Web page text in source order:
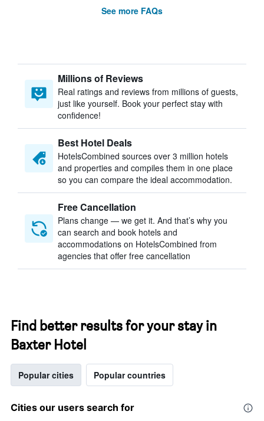
See more FAQs
Millions of Reviews
Real ratings and reviews from millions of guests,
just like yourself. Book your perfect stay with
confidence!
Best Hotel Deals
HotelsCombined sources over 3 million hotels
and properties and compiles them in one place
so you can compare the ideal accommodation.
Free Cancellation
Plans change — we get it. And that’s why you
can search and book hotels and
accommodations on HotelsCombined from
agencies that offer free cancellation
Find better results for your stay in
Baxter Hotel
Popular cities Popular countries
Cities our users search for